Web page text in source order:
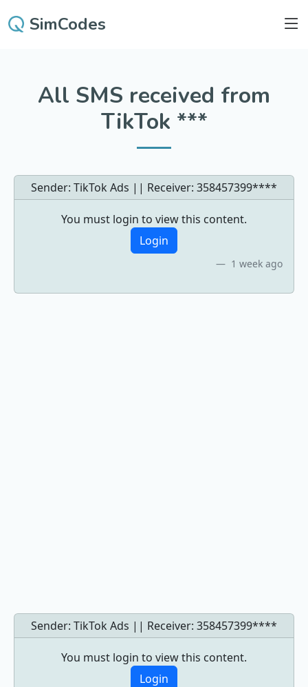
SimCodes
All SMS received from
TikTok ***
Sender: TikTok Ads || Receiver: 358457399****
You must login to view this content.
Login
1 week ago
Sender: TikTok Ads || Receiver: 358457399****
You must login to view this content.
Login